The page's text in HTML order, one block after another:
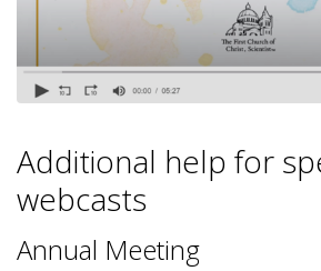
Additional help for
webcasts
Annual Meeting